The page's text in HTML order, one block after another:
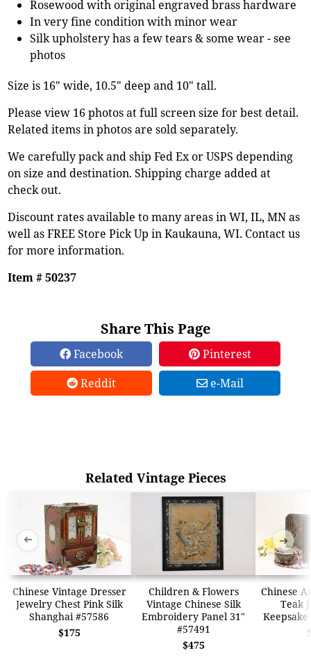
Rosewood with original engraved brass hardware
In very fine condition with minor wear
Silk upholstery has a few tears & some wear - see
photos
Size is 16" wide, 10.5" deep and 10" tall.
Please view 16 photos at full screen size for best detail.
Related items in photos are sold separately.
We carefully pack and ship Fed Ex or USPS depending
on size and destination. Shipping charge added at
check out.
Discount rates available to many areas in WI, IL, MN as
well as FREE Store Pick Up in Kaukauna, WI. Contact us
for more information.
Item # 50237
Share This Page
Facebook
Pinterest
Reddit
e-Mail
Related Vintage Pieces
Chinese Vintage Dresser
Jewelry Chest Pink Silk
Shanghai #57586
$175
Children & Flowers
Vintage Chinese Silk
Embroidery Panel 31"
#57491
$475
Chinese
Teak
Keepsake
➜ ➜